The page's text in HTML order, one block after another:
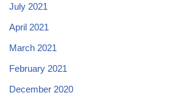
July 2021
April 2021
March 2021
February 2021
December 2020